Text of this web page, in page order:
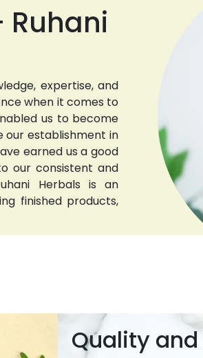
Ruhani
expertise, and
when it comes to
us to become
our establishment in
earned us a good
our consistent and
Herbals is an
finished products,
Quality